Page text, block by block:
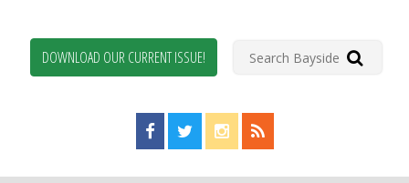
DOWNLOAD OUR CURRENT ISSUE!
Find us on Facebook!
Visit us on Twitter!
View us on Instagram!
View our RSS Feed!